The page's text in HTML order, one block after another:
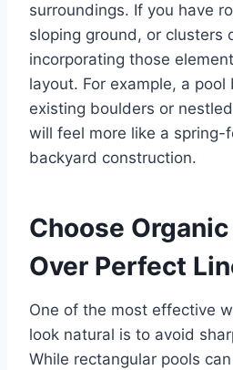
surroundings. If you have
sloping ground, or clusters
incorporating those
layout. For example, a
existing boulders or
will feel more like a spring-
backyard construction.
Choose
Over Perfect
One of the most effective
look natural is to avoid
While rectangular pools